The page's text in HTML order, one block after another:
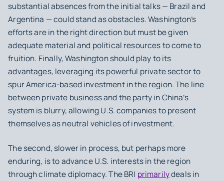
substantial absences from the initial talks — Brazil and
Argentina — could stand as obstacles. Washington’s
efforts are in the right direction but must be given
adequate material and political resources to come to
fruition. Finally, Washington should play to its
advantages, leveraging its powerful private sector to
spur America-based investment in the region. The line
between private business and the party in China’s
system is blurry, allowing U.S. companies to present
themselves as neutral vehicles of investment.
The second, slower in process, but perhaps more
enduring, is to advance U.S. interests in the region
through climate diplomacy. The BRI primarilydeals in